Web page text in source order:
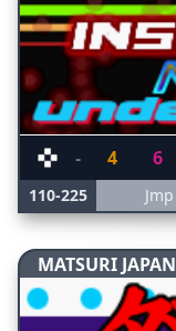
- 4 6
110-225 Jmp
MATSURI JAPAN